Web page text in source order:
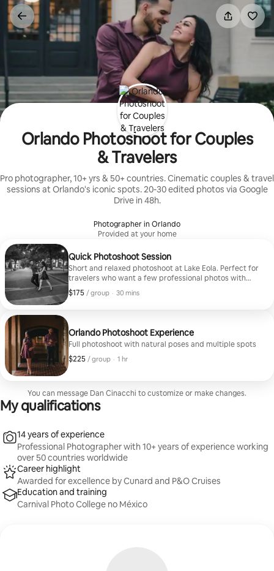
Skip
to
content
Orlando Photoshoot for Couples
& Travelers
Pro photographer, 10+ yrs & 50+ countries. Cinematic couples & travel
sessions at Orlando's iconic spots. 20-30 edited photos via Google
Drive in 48h.
Photographer in Orlando
Provided at your home
Quick Photoshoot Session
Short and relaxed photoshoot at Lake Eola. Perfect for
travelers who want a few professional photos with
natural poses and quick delivery.
$175 / group
$175, per group
, · 30 mins
Orlando Photoshoot Experience
Full photoshoot with natural poses and multiple spots
$225 / group
$225, per group
, · 1 hr
You can message Dan Cinacchi to customize or make changes.
My qualifications
14 years of experience
Professional Photographer with 10+ years of experience working
over 50 countries worldwide
Career highlight
Awarded for excellence by Cunard and P&O Cruises
Education and training
Carnival Photo College no México